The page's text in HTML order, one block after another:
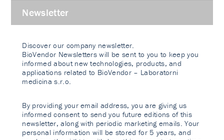
Newsletter
Discover our company newsletter.
BioVendor Newsletters will be sent to you to keep you
informed about new technologies, products, and
applications related to BioVendor – Laboratorni
medicina s.r.o.
By providing your email address, you are giving us
informed consent to send you future editions of this
newsletter, along with periodic marketing emails. Your
personal information will be stored for 5 years, and